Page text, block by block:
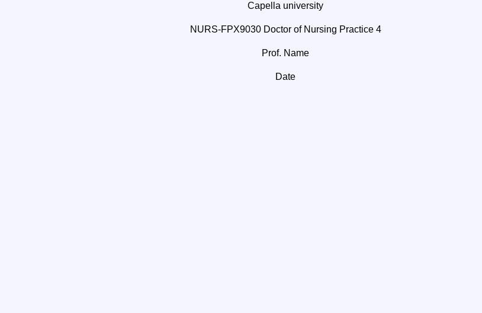
Capella university
NURS-FPX9030 Doctor of Nursing Practice 4
Prof. Name
Date